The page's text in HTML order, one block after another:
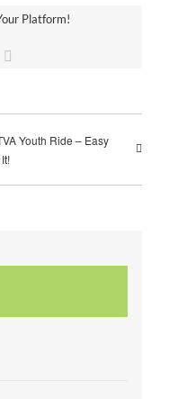
Platform!
Youth Ride – Easy